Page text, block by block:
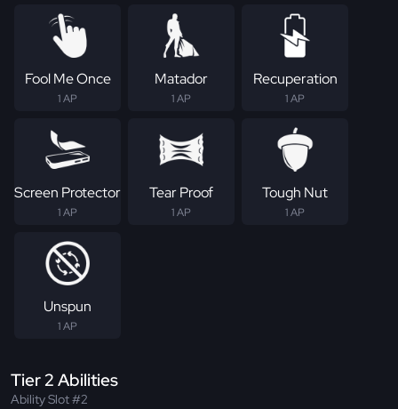
Fool Me Once
1 AP
Matador
1 AP
Recuperation
1 AP
Screen Protector
1 AP
Tear Proof
1 AP
Tough Nut
1 AP
Unspun
1 AP
Tier 2 Abilities
Ability Slot #2